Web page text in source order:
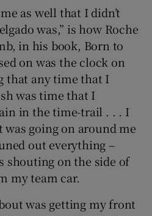
as well that I didn’t
was,” is how Roche
in his book, Born to
on was the clock on
that any time that I
was time that I
in the time-trail . . . I
was going on around me
out everything –
shouting on the side of
my team car.
was getting my front